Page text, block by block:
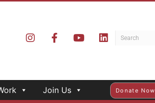
Join Us Donate Now